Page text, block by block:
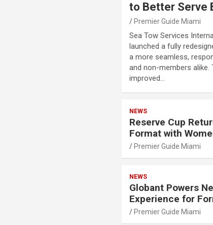
to Better Serve
Premier Guide Miami
Sea Tow Services
launched a fully
a more seamless,
and non-members
improved…
NEWS
Reserve Cup
Format with
Premier Guide Miami
NEWS
Globant Powers
Experience for
Premier Guide Miami